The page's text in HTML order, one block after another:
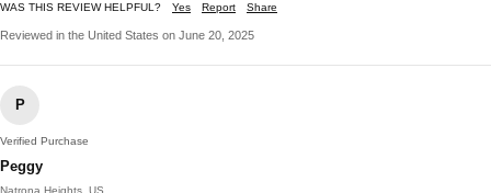
WAS THIS REVIEW HELPFUL? Yes Report Share
Reviewed in the United States on June 20, 2025
P
Verified Purchase
Peggy
Natrona Heights, US